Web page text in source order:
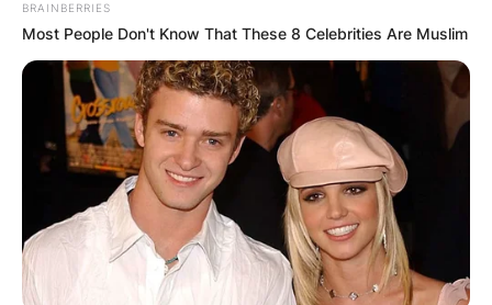
BRAINBERRIES
Most People Don't Know That These 8 Celebrities Are Muslim